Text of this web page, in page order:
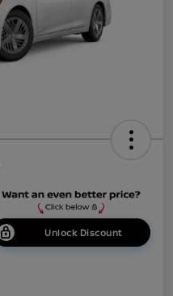
Unlock Discount